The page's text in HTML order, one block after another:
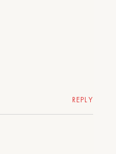
REPLY